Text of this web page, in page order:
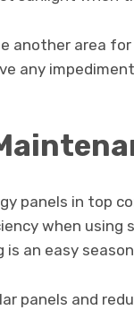
another area
any
panels in top
when using
is an easy
panels and